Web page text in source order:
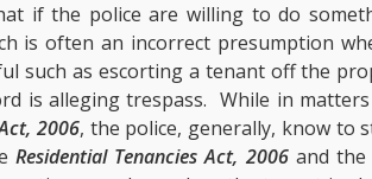
if the police are willing to do
is often an incorrect presumption
such as escorting a tenant off the
is alleging trespass. While in
2006, the police, generally, know to
Residential Tenancies Act, 2006and the